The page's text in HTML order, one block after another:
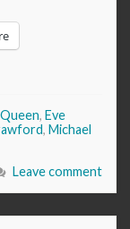
, Eve
, Michael
Leave comment